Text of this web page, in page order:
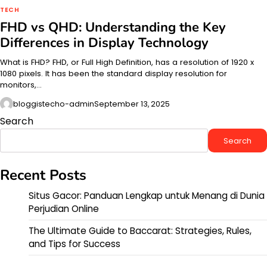
TECH
FHD vs QHD: Understanding the Key
Differences in Display Technology
What is FHD? FHD, or Full High Definition, has a resolution of 1920 x
1080 pixels. It has been the standard display resolution for
monitors,…
bloggistecho-adminSeptember 13, 2025
Search
Search
Recent Posts
Situs Gacor: Panduan Lengkap untuk Menang di Dunia
Perjudian Online
The Ultimate Guide to Baccarat: Strategies, Rules,
and Tips for Success